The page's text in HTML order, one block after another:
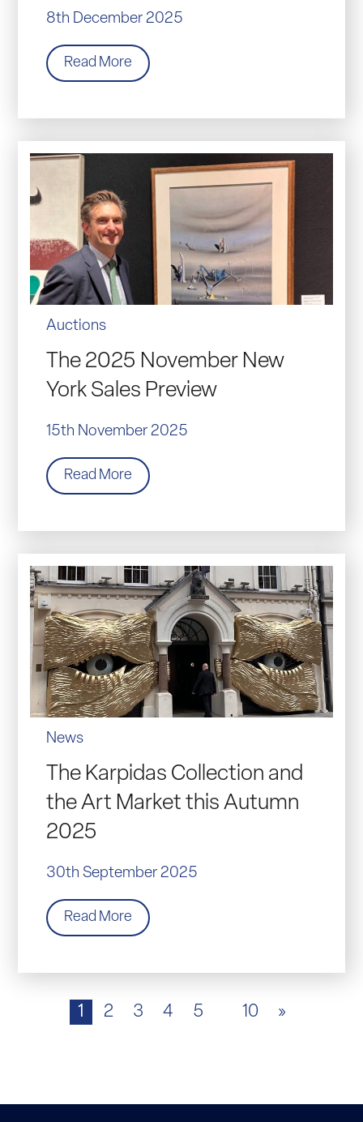
8th December 2025
Read More
Auctions
The 2025 November New
York Sales Preview
15th November 2025
Read More
News
The Karpidas Collection and
the Art Market this Autumn
2025
30th September 2025
Read More
1 2 3 4 5 10 »